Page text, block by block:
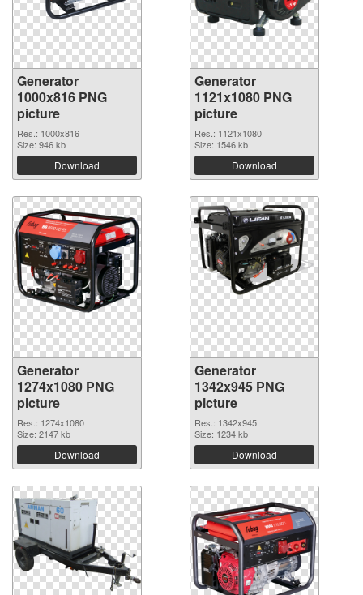
Generator
1000x816 PNG
picture
Res.: 1000x816
Size: 946 kb
Download
Generator
1121x1080 PNG
picture
Res.: 1121x1080
Size: 1546 kb
Download
Generator
1274x1080 PNG
picture
Res.: 1274x1080
Size: 2147 kb
Download
Generator
1342x945 PNG
picture
Res.: 1342x945
Size: 1234 kb
Download